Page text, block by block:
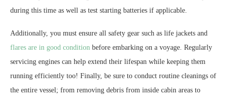
during this time as well as test starting batteries if applicable.
Additionally, you must ensure all safety gear such as life jackets and
flares are in good condition before embarking on a voyage. Regularly
servicing engines can help extend their lifespan while keeping them
running efficiently too! Finally, be sure to conduct routine cleanings of
the entire vessel; from removing debris from inside cabin areas to